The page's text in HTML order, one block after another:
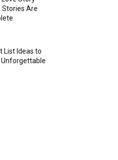
Stories Are
List Ideas to
Unforgettable